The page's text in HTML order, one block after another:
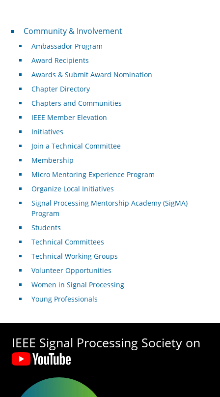
Community & Involvement
Community & Involvement
Ambassador Program
Award Recipients
Awards & Submit Award Nomination
Chapter Directory
Chapters and Communities
IEEE Member Elevation
Initiatives
Join a Technical Committee
Membership
Micro Mentoring Experience Program
Organize Local Initiatives
Signal Processing Mentorship Academy (SigMA)
Program
Students
Technical Committees
Technical Working Groups
Volunteer Opportunities
Women in Signal Processing
Young Professionals
IEEE Signal Processing Society on